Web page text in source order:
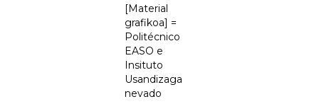
[Material
grafikoa] =
Politécnico
EASO e
Insituto
Usandizaga
nevado